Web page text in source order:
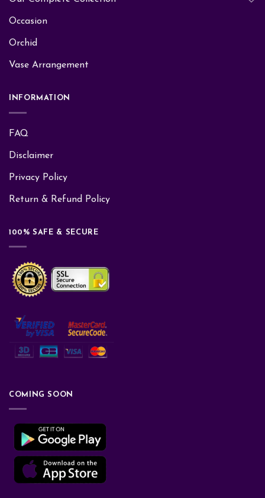
Occasion
Orchid
Vase Arrangement
INFORMATION
FAQ
Disclaimer
Privacy Policy
Return & Refund Policy
100% SAFE & SECURE
COMING SOON